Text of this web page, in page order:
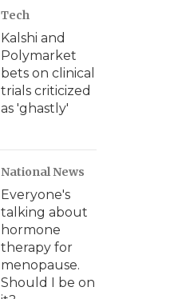
Tech
Kalshi and
Polymarket
bets on clinical
trials criticized
as 'ghastly'
National News
Everyone's
talking about
hormone
therapy for
menopause.
Should I be on